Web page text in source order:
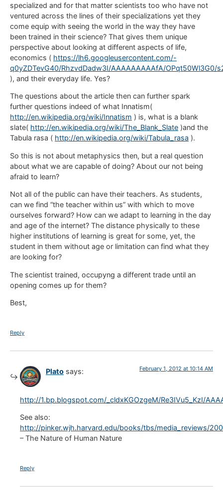
specialized and for that matter scientists too who have not
ventured across the lines of their specializations yet they
come equip with seeing the world in the way they have
been trained in their science? That gives them unique
perspective about looking at different aspects of life,
economics ( https://lh6.googleusercontent.com/-
q0yZDTevG40/RhzvdDadw3I/AAAAAAAAAfA/OPqt50Wl3G0/
), and their everyday life. Yes?
The questions about the article then can further spark
further questions indeed of what Innatism(
http://en.wikipedia.org/wiki/Innatism ) is, what is a blank
slate( http://en.wikipedia.org/wiki/The_Blank_Slate )and the
Tabula rasa ( http://en.wikipedia.org/wiki/Tabula_rasa ).
So this is not about metaphysics then, but a real question
about what we are capable of doing? About our not being
afraid to learn?
Not all of the public can have their teachers. As students,
can we find “the teacher within us” with which to move
ourselves forward? How can we adapt to learning in the day
and age of the internet? The distance physically to these
higher institutions of learning is great for some, yet, the
student in them without age or limitation can find what they
are looking for?
The scientist trained, occupyng a different trade until an
opening comes up for them?
Best,
Reply
Plato says: February 1, 2012 at 10:14 AM
http://1.bp.blogspot.com/_cldxKGOzgeM/Re3IVu5_KzI/
See also:
http://pinker.wjh.harvard.edu/books/tbs/media_reviews/
– The Nature of Human Nature
Reply